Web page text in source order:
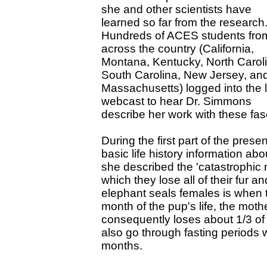
she and other scientists have
learned so far from the research.
Hundreds of ACES students
across the country (California,
Montana, Kentucky, North
South Carolina, New Jersey,
Massachusetts) logged into the
webcast to hear Dr. Simmons
describe her work with these
During the first part of the
basic life history information
she described the 'catastrophic
which they lose all of their fur
elephant seals females is
month of the pup's life, the
consequently loses about 1/3
also go through fasting periods
months.